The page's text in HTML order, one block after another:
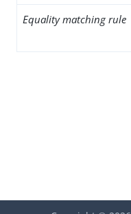
Equality matching rule